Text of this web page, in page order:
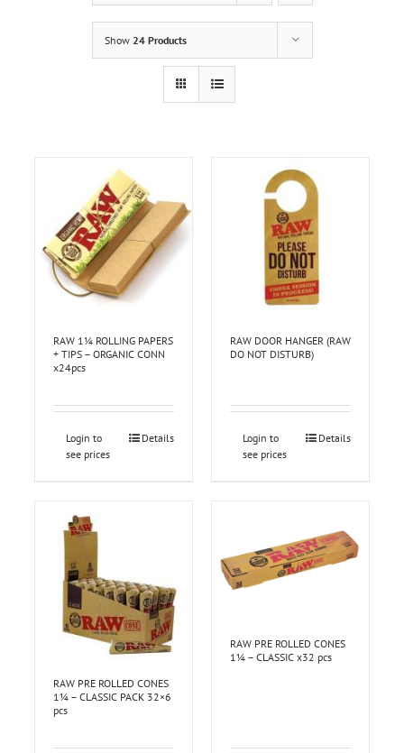
Show 24 Products
RAW 1¼ ROLLING PAPERS
+ TIPS – ORGANIC CONN
x24pcs
Login to
see prices
Details
RAW DOOR HANGER (RAW
DO NOT DISTURB)
Login to
see prices
Details
RAW PRE ROLLED CONES
1¼ – CLASSIC PACK 32×6
pcs
RAW PRE ROLLED CONES
1¼ – CLASSIC x32 pcs